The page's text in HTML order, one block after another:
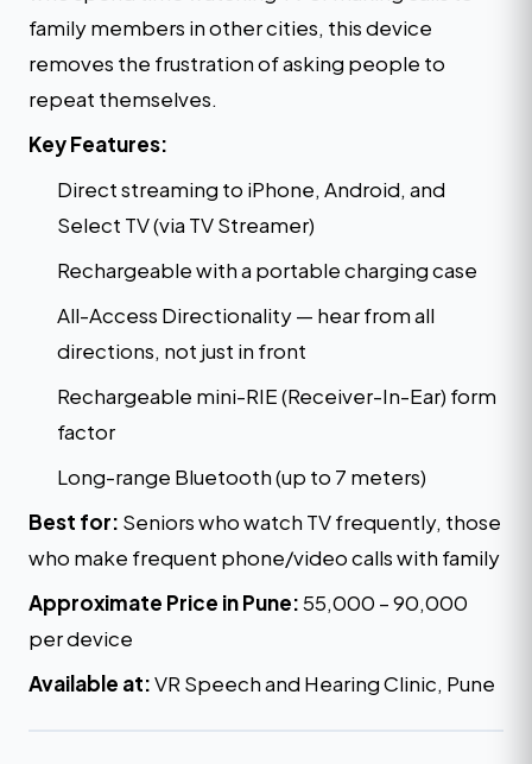
family members in other cities, this device
removes the frustration of asking people to
repeat themselves.
Key Features:
Direct streaming to iPhone, Android, and
Select TV (via TV Streamer)
Rechargeable with a portable charging case
All-Access Directionality — hear from all
directions, not just in front
Rechargeable mini-RIE (Receiver-In-Ear) form
factor
Long-range Bluetooth (up to 7 meters)
Best for: Seniors who watch TV frequently, those
who make frequent phone/video calls with family
Approximate Price in Pune:₹55,000 – ₹90,000
per device
Available at:VR Speech and Hearing Clinic, Pune